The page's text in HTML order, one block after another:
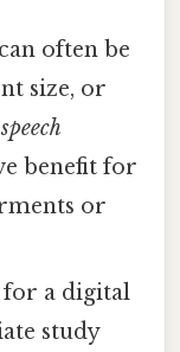
often be
size, or
benefit for
or
for a digital
study